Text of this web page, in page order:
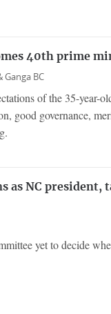
40th prime
Ganga BC
of the 35-year-
good governance,
as NC
yet to decide